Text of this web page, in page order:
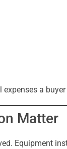
a
Matter
Equipment